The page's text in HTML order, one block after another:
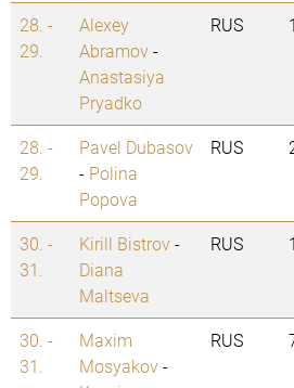
28. -
29.
Alexey
Abramov-
Anastasiya
Pryadko
RUS 1
28. -
29.
Pavel Dubasov
- Polina
Popova
RUS
30. -
31.
Kirill Bistrov-
Diana
Maltseva
RUS
30. -
31.
Maxim
Mosyakov-
RUS